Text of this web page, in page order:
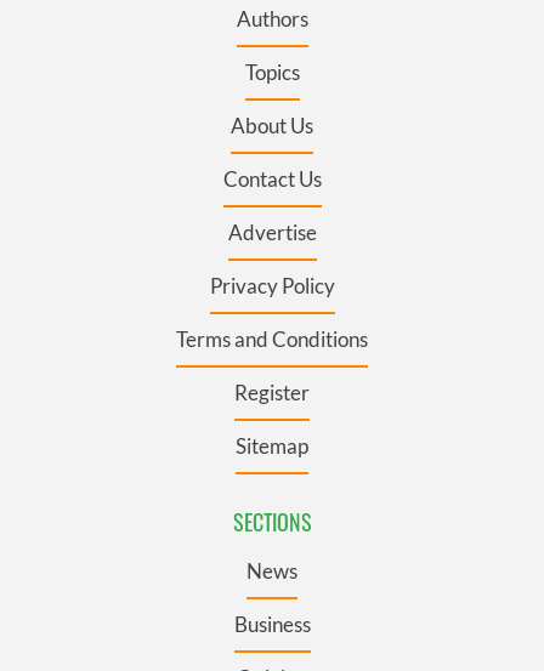
Authors
Topics
About Us
Contact Us
Advertise
Privacy Policy
Terms and Conditions
Register
Sitemap
SECTIONS
News
Business